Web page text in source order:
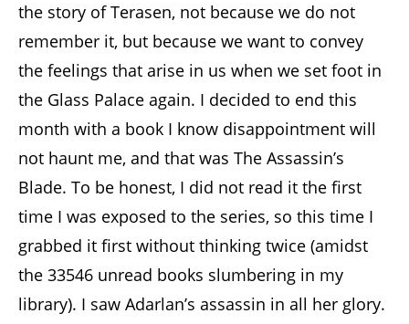
the story of Terasen, not because we do not
remember it, but because we want to convey
the feelings that arise in us when we set foot in
the Glass Palace again. I decided to end this
month with a book I know disappointment will
not haunt me, and that was The Assassin’s
Blade. To be honest, I did not read it the first
time I was exposed to the series, so this time I
grabbed it first without thinking twice (amidst
the 33546 unread books slumbering in my
library). I saw Adarlan’s assassin in all her glory.